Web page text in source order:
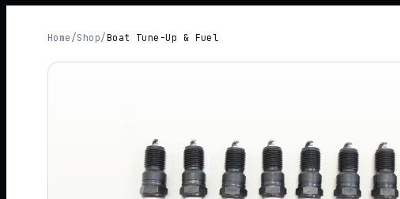
Home /Shop/Boat Tune-Up & Fuel